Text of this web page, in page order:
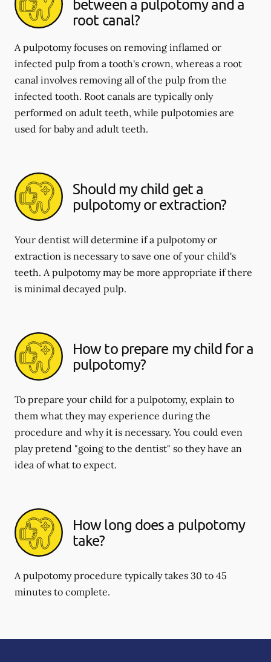
between a pulpotomy and a
root canal?
A pulpotomy focuses on removing inflamed or
infected pulp from a tooth's crown, whereas a root
canal involves removing all of the pulp from the
infected tooth. Root canals are typically only
performed on adult teeth, while pulpotomies are
used for baby and adult teeth.
Should my child get a
pulpotomy or extraction?
Your dentist will determine if a pulpotomy or
extraction is necessary to save one of your child's
teeth. A pulpotomy may be more appropriate if there
is minimal decayed pulp.
How to prepare my child for a
pulpotomy?
To prepare your child for a pulpotomy, explain to
them what they may experience during the
procedure and why it is necessary. You could even
play pretend "going to the dentist" so they have an
idea of what to expect.
How long does a pulpotomy
take?
A pulpotomy procedure typically takes 30 to 45
minutes to complete.